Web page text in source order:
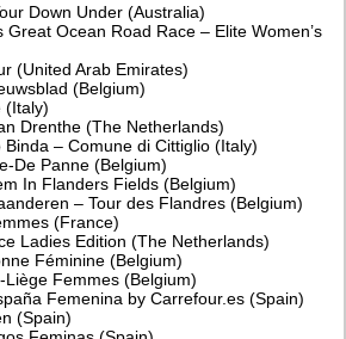
Down Under (Australia)
Ocean Road Race – Elite Women’s
(United Arab Emirates)
(Belgium)
(Italy)
Drenthe (The Netherlands)
– Comune di Cittiglio (Italy)
De Panne (Belgium)
In Flanders Fields (Belgium)
– Tour des Flandres (Belgium)
(France)
Ladies Edition (The Netherlands)
Féminine (Belgium)
Femmes (Belgium)
Femenina by Carrefour.es (Spain)
(Spain)